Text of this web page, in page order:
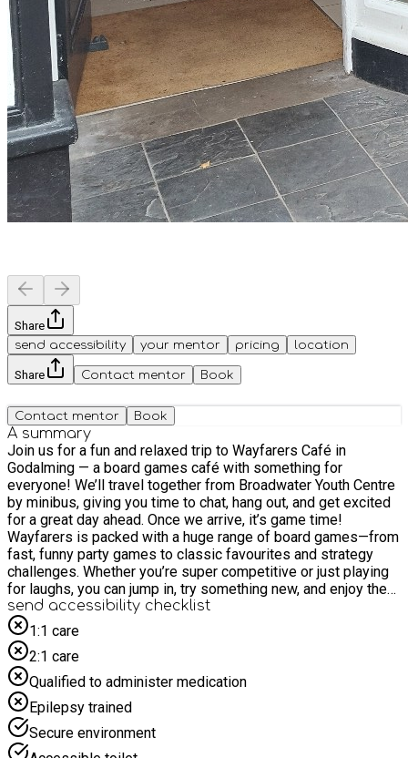
Share
send accessibility
your mentor pricing location
Share Contact mentor Book
Contact mentor Book
A summary
Join us for a fun and relaxed trip to Wayfarers Café in
Godalming — a board games café with something for
everyone! We’ll travel together from Broadwater Youth Centre
by minibus, giving you time to chat, hang out, and get excited
for a great day ahead. Once we arrive, it’s game time!
Wayfarers is packed with a huge range of board games—from
fast, funny party games to classic favourites and strategy
challenges. Whether you’re super competitive or just playing
for laughs, you can jump in, try something new, and enjoy the
experience with friends. Don’t worry if you’ve never played
before—there’s plenty to choose from and staff are on hand to
help you learn the rules. This trip is all about socialising,
having fun, and connecting with others in a chilled and
welcoming space. You can team up, compete, or swap games
as much as you like, making it a great way to meet new
people and build friendships while doing something a bit
different. You’ll also be able to enjoy food and drinks at the
café, so you can refuel between games and keep the fun
send accessibility checklist
1:1 care
2:1 care
Qualified to administer medication
Epilepsy trained
Secure environment